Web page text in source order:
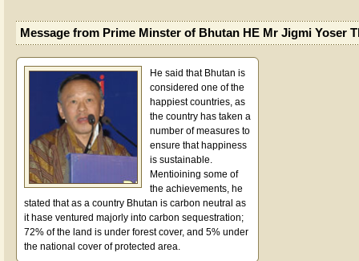
Message from Prime Minster of Bhutan HE Mr Jigmi Yoser
He said that Bhutan is
considered one of the
happiest countries, as
the country has taken a
number of measures to
ensure that happiness
is sustainable.
Mentioining some of
the achievements, he
stated that as a country Bhutan is carbon neutral as
it hase ventured majorly into carbon sequestration;
72% of the land is under forest cover, and 5% under
the national cover of protected area.